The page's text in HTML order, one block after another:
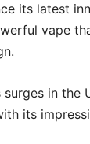
its latest
vape
in the
its